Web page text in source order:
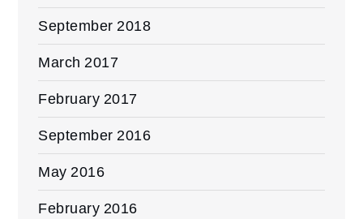
September 2018
March 2017
February 2017
September 2016
May 2016
February 2016